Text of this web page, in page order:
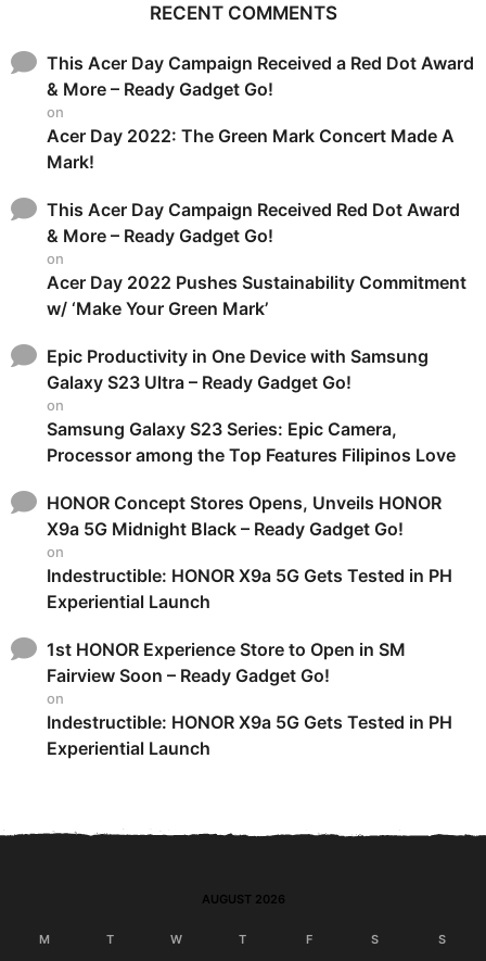
RECENT COMMENTS
This Acer Day Campaign Received a Red Dot Award
& More – Ready Gadget Go!
on
Acer Day 2022: The Green Mark Concert Made A
Mark!
This Acer Day Campaign Received Red Dot Award
& More – Ready Gadget Go!
on
Acer Day 2022 Pushes Sustainability Commitment
w/ ‘Make Your Green Mark’
Epic Productivity in One Device with Samsung
Galaxy S23 Ultra – Ready Gadget Go!
on
Samsung Galaxy S23 Series: Epic Camera,
Processor among the Top Features Filipinos Love
HONOR Concept Stores Opens, Unveils HONOR
X9a 5G Midnight Black – Ready Gadget Go!
on
Indestructible: HONOR X9a 5G Gets Tested in PH
Experiential Launch
1st HONOR Experience Store to Open in SM
Fairview Soon – Ready Gadget Go!
on
Indestructible: HONOR X9a 5G Gets Tested in PH
Experiential Launch
AUGUST 2026
M T W T F S S